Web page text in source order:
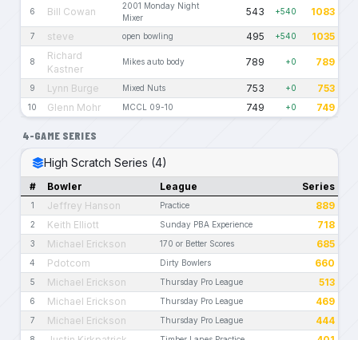
6 Bill Cowan
2001 Monday Night
Mixer
543 +540 1083
7 steve open bowling 495 +540 1035
8
Richard
Kastner
Mikes auto body 789 +0 789
9 Lynn Burge Mixed Nuts 753 +0 753
10 Glenn Mohr MCCL 09-10 749 +0 749
4-GAME SERIES
High Scratch Series (4)
# Bowler League Series
1 Jeffrey Hanson Practice 889
2 Keith Elliott Sunday PBA Experience 718
3 Michael Erickson 170 or Better Scores 685
4 Pdotcom Dirty Bowlers 660
5 Michael Erickson Thursday Pro League 513
6 Michael Erickson Thursday Pro League 469
7 Michael Erickson Thursday Pro League 444